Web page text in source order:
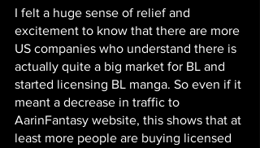
I felt a huge sense of relief and
excitement to know that there are more
US companies who understand there is
actually quite a big market for BL and
started licensing BL manga. So even if it
meant a decrease in traffic to
AarinFantasy website, this shows that at
least more people are buying licensed